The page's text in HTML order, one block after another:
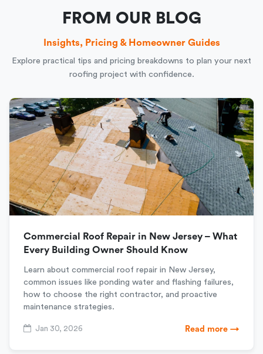
FROM OUR BLOG
Insights, Pricing & Homeowner Guides
Explore practical tips and pricing breakdowns to plan your next
roofing project with confidence.
Commercial Roof Repair in New Jersey – What
Every Building Owner Should Know
Learn about commercial roof repair in New Jersey,
common issues like ponding water and flashing failures,
how to choose the right contractor, and proactive
maintenance strategies.
Jan 30, 2026 Read more →